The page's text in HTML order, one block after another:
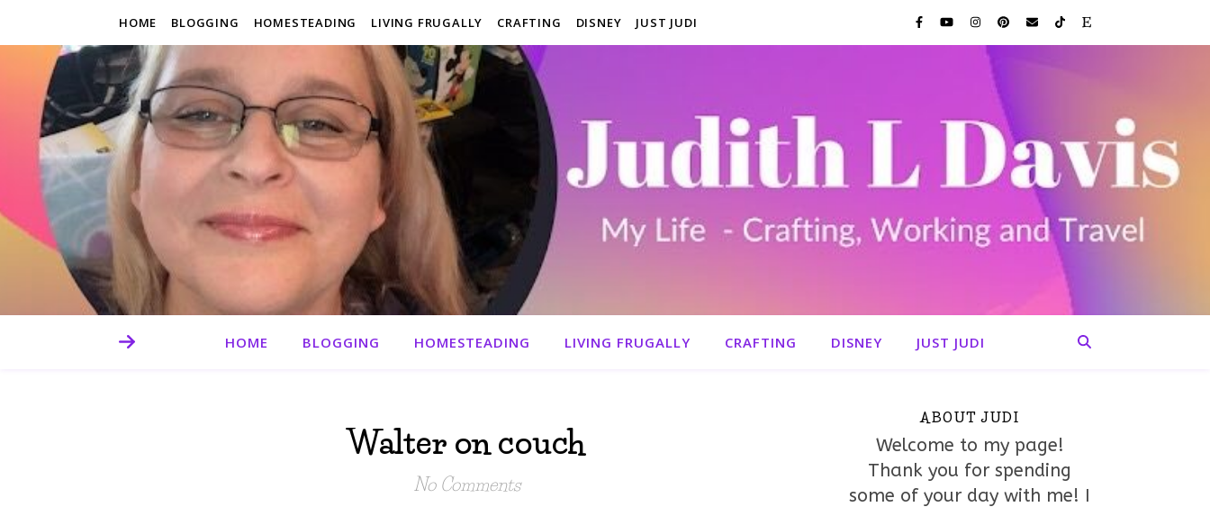
HOME BLOGGING HOMESTEADING LIVING FRUGALLY CRAFTING DISNEY JUST JUDI
HOME BLOGGING HOMESTEADING LIVING FRUGALLY CRAFTING DISNEY JUST JUDI
Walter on couch
No Comments
ABOUT JUDI
Welcome to my page!
Thank you for spending
some of your day with me! I